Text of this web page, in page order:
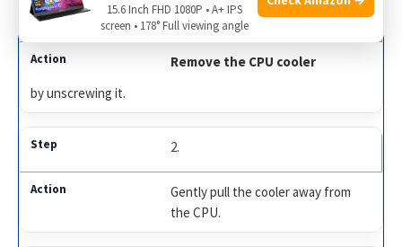
1.
Remove the CPU cooler
by unscrewing it.
2.
Gently pull the cooler away from
the CPU.
15.6 Inch FHD 1080P • A+ IPS
screen • 178° Full viewing angle